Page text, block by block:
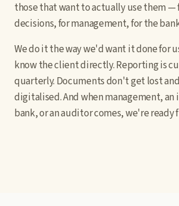
those that want to actually use them —
decisions, for management, for the
We do it the way we'd want it done for
know the client directly. Reporting is
quarterly. Documents don't get lost
digitalised. And when management, an
bank, or an auditor comes, we're ready